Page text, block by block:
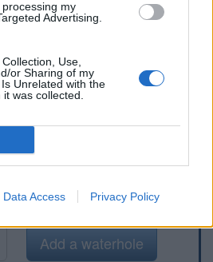
my
Advertising.
Use,
or Sharing of my
Unrelated with the
was collected.
Data Access Privacy Policy
Add a waterhole